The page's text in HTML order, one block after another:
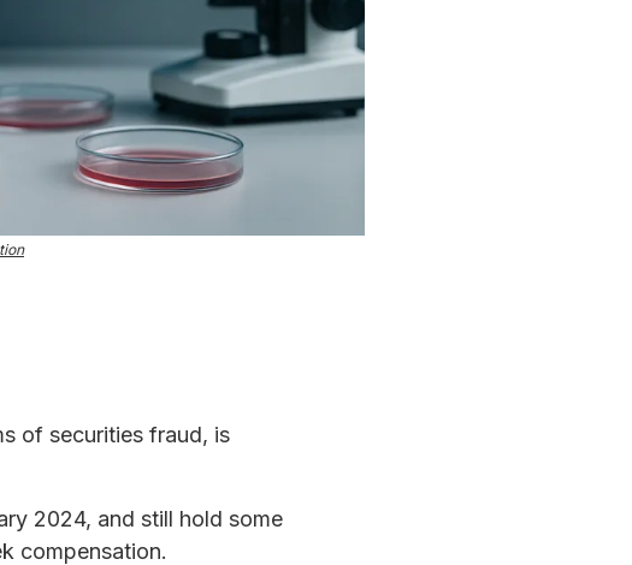
of securities fraud, is
2024, and still hold some
compensation.